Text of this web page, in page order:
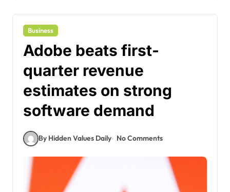
Business
Adobe beats first-
quarter revenue
estimates on strong
software demand
By Hidden Values Daily No Comments